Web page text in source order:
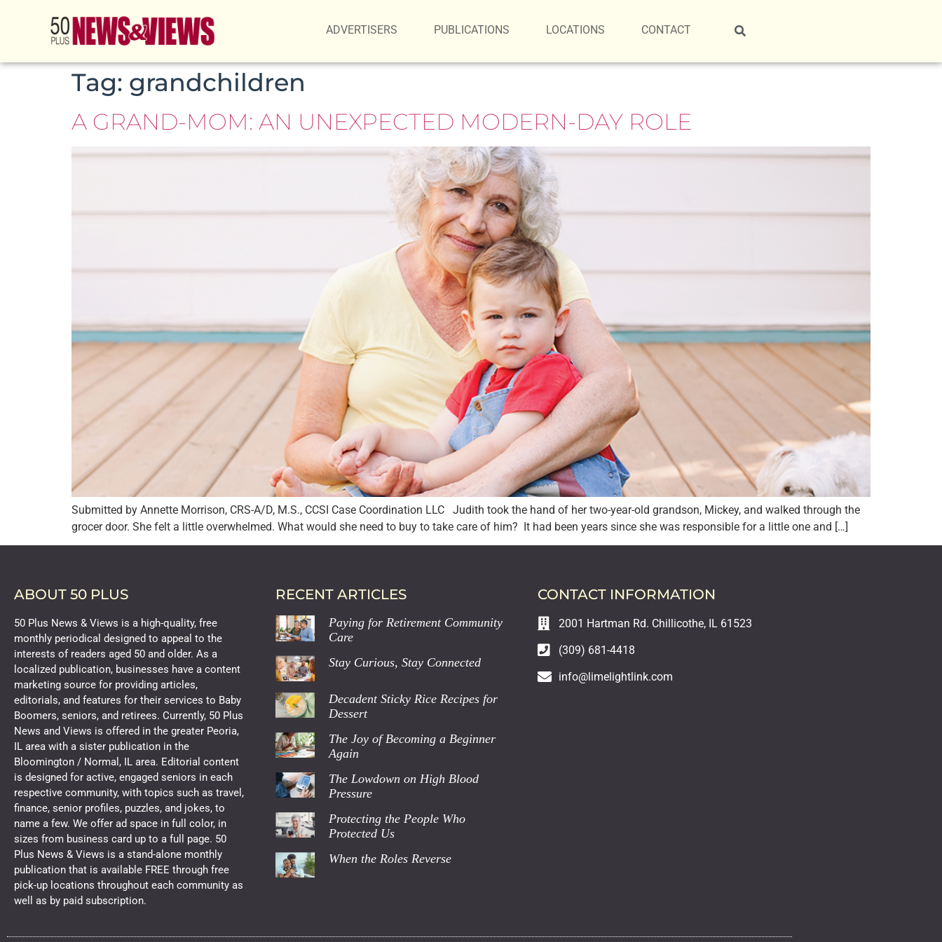
ADVERTISERS PUBLICATIONS LOCATIONS CONTACT
Tag: grandchildren
A GRAND-MOM: AN UNEXPECTED MODERN-DAY ROLE
Submitted by Annette Morrison, CRS-A/D, M.S., CCSI Case Coordination LLC Judith took the hand of her two-year-old grandson, Mickey, and walked through the
grocer door. She felt a little overwhelmed. What would she need to buy to take care of him? It had been years since she was responsible for a little one and […]
ABOUT 50 PLUS
50 Plus News & Views is a high-quality, free
monthly periodical designed to appeal to the
interests of readers aged 50 and older. As a
localized publication, businesses have a content
marketing source for providing articles,
editorials, and features for their services to Baby
Boomers, seniors, and retirees. Currently, 50 Plus
News and Views is offered in the greater Peoria,
IL area with a sister publication in the
Bloomington / Normal, IL area. Editorial content
is designed for active, engaged seniors in each
respective community, with topics such as travel,
finance, senior profiles, puzzles, and jokes, to
name a few. We offer ad space in full color, in
sizes from business card up to a full page. 50
Plus News & Views is a stand-alone monthly
publication that is available FREE through free
pick-up locations throughout each community as
well as by paid subscription.
RECENT ARTICLES
Paying for Retirement Community
Care
Stay Curious, Stay Connected
Decadent Sticky Rice Recipes for
Dessert
The Joy of Becoming a Beginner
Again
The Lowdown on High Blood
Pressure
Protecting the People Who
Protected Us
When the Roles Reverse
CONTACT INFORMATION
2001 Hartman Rd. Chillicothe, IL 61523
(309) 681-4418
info@limelightlink.com